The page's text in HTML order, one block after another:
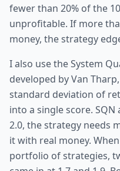
fewer than 20% of the
unprofitable. If more
money, the strategy
I also use the System
developed by Van
standard deviation of
into a single score. SQN
2.0, the strategy needs
it with real money.
portfolio of strategies,